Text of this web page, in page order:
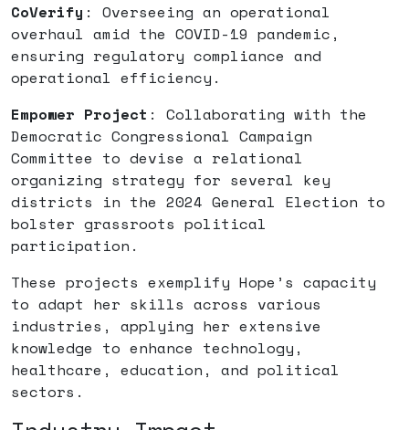
CoVerify : Overseeing an operational
overhaul amid the COVID-19 pandemic,
ensuring regulatory compliance and
operational efficiency.
Empower Project : Collaborating with the
Democratic Congressional Campaign
Committee to devise a relational
organizing strategy for several key
districts in the 2024 General Election to
bolster grassroots political
participation.
These projects exemplify Hope’s capacity
to adapt her skills across various
industries, applying her extensive
knowledge to enhance technology,
healthcare, education, and political
sectors.